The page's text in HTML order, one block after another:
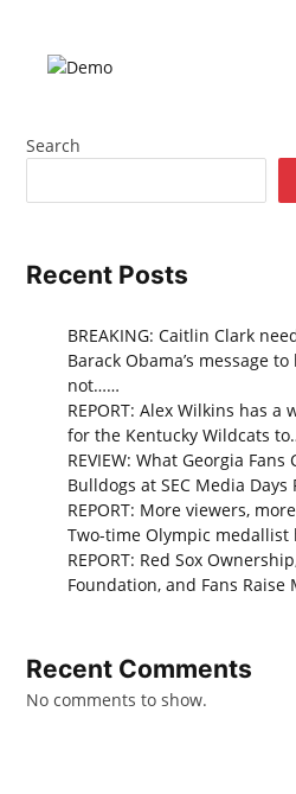
Search
Recent Posts
BREAKING: Caitlin Clark
Barack Obama’s message
not……
REPORT: Alex Wilkins has
for the Kentucky Wildcats
REVIEW: What Georgia
Bulldogs at SEC Media
REPORT: More viewers,
Two-time Olympic medallist
REPORT: Red Sox
Foundation, and Fans
Recent Comments
No comments to show.